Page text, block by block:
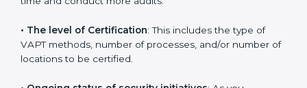
Germany are affected and determined by several
worth noting that the benefits attached in the long
run exceed the costs.